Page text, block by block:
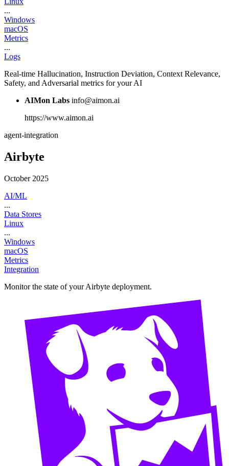
...
Windows
macOS
Metrics
...
Logs
Real-time Hallucination, Instruction Deviation, Context Relevance,
Safety, and Adversarial metrics for your AI
AIMon Labs info@aimon.ai
https://www.aimon.ai
agent-integration
Airbyte
October 2025
AI/ML
...
Data Stores
Linux
...
Windows
macOS
Metrics
Integration
Monitor the state of your Airbyte deployment.